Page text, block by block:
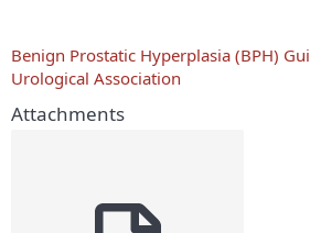
Benign Prostatic Hyperplasia (BPH)
Urological Association
Attachments